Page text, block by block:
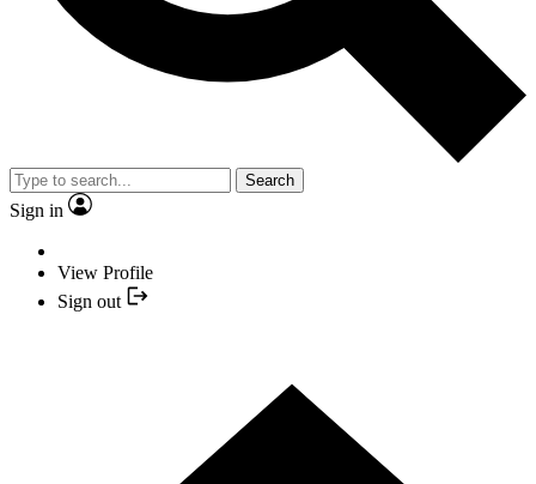
Search
Sign in
View Profile
Sign out